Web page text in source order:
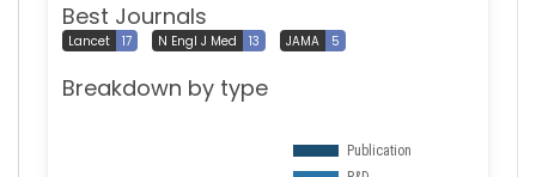
Best Journals
Lancet 17 N Engl J Med 13 JAMA 5
Breakdown by type